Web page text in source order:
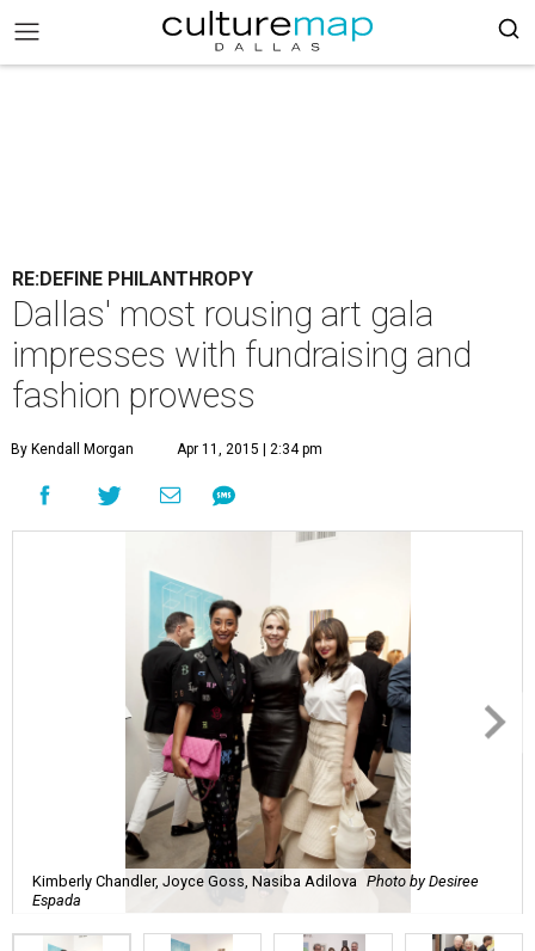
RE:DEFINE PHILANTHROPY
Dallas' most rousing art gala
impresses with fundraising and
fashion prowess
By Kendall Morgan Apr 11, 2015 | 2:34 pm
Kimberly Chandler, Joyce Goss, Nasiba Adilova Photo by Desiree
Espada